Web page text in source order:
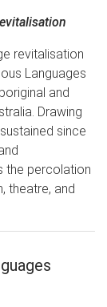
revitalisation
Languages
and
Drawing
since
the percolation
theatre, and